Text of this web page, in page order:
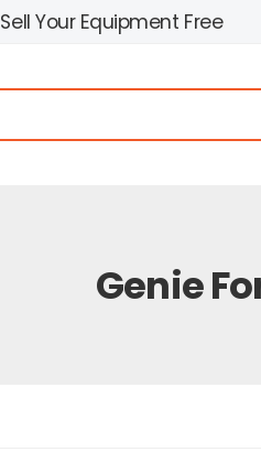
Sell Your Equipment Free
Genie